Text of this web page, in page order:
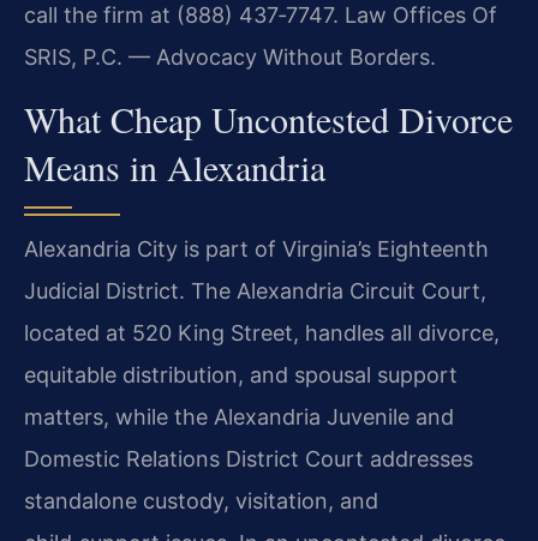
call the firm at (888) 437‑7747. Law Offices Of
SRIS, P.C. — Advocacy Without Borders.
What Cheap Uncontested Divorce
Means in Alexandria
Alexandria City is part of Virginia’s Eighteenth
Judicial District. The Alexandria Circuit Court,
located at 520 King Street, handles all divorce,
equitable distribution, and spousal support
matters, while the Alexandria Juvenile and
Domestic Relations District Court addresses
standalone custody, visitation, and